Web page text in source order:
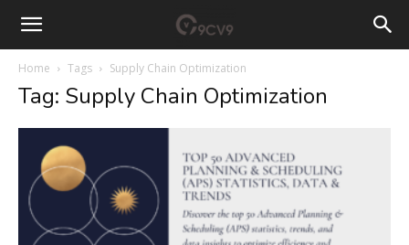
Home Tags Supply Chain Optimization
Tag: Supply Chain Optimization